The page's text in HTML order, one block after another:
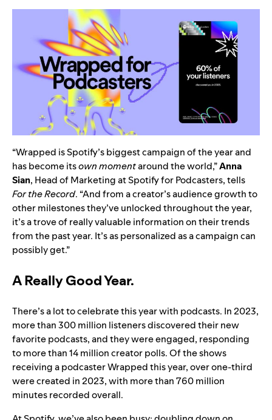
“Wrapped is Spotify’s biggest campaign of the year and
has become itsown momentaround the world,”Anna
Sian, Head of Marketing at Spotify for Podcasters, tells
For the Record. “And from a creator’s audience growth to
other milestones they’ve unlocked throughout the year,
it’s a trove of really valuable information on their trends
from the past year. It’s as personalized as a campaign can
possibly get.”
A Really Good Year.
There’s a lot to celebrate this year with podcasts. In 2023,
more than 300 million listeners discovered their new
favorite podcasts, and they were engaged, responding
to more than 14 million creator polls. Of the shows
receiving a podcaster Wrapped this year, over one-third
were created in 2023, with more than 760 million
minutes recorded overall.